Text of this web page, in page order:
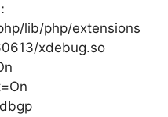
lib/php/extensions
xdebug.so